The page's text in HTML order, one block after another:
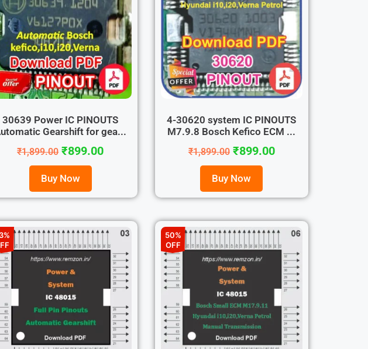
30639 Power IC PINOUTS
Gearshift for gea...
₹1,899.00 ₹899.00
Buy Now
4-30620 system IC PINOUTS
M7.9.8 Bosch Kefico ECM ...
₹1,899.00 ₹899.00
Buy Now
50%
OFF